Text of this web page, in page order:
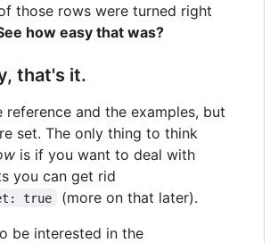
those rows were turned right
how easy that was?
that's it.
reference and the examples, but
set. The only thing to think
is if you want to deal with
you can get rid
true
(more on that later).
be interested in the